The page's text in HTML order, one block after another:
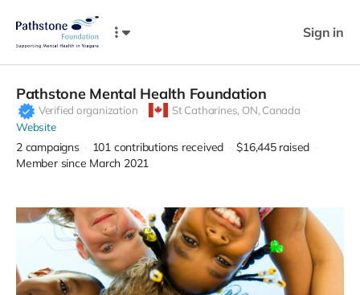
Sign in
Pathstone Mental Health Foundation
Verified organization St Catharines, ON, Canada
Website
2 campaigns 101 contributions received $16,445 raised
Member since March 2021